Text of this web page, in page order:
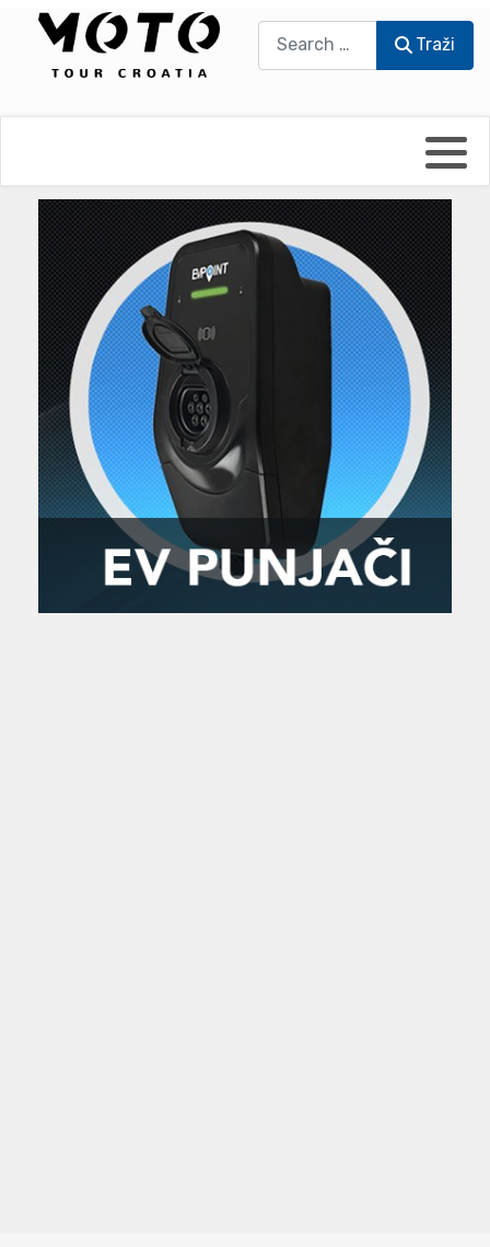
Traži
UmPaDrum
Moto servisi
Impressum
Damir Žerić - ELPASSO
Dario Dinter - Moto TOZ
Igor Kreč - UmPaDrum
Igor Kukec Brmbi
Slaven Gajdek
MTC - Moto Tour Croatia
Moto putopisi
Vikend vožnje
Zanimljivost
Najave i noviteti